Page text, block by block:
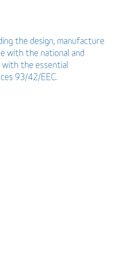
the design, manufacture
with the national and
with the essential
93/42/EEC.